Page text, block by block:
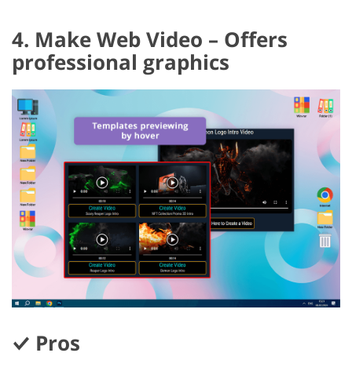
4. Make Web Video – Offers
professional graphics
Pros